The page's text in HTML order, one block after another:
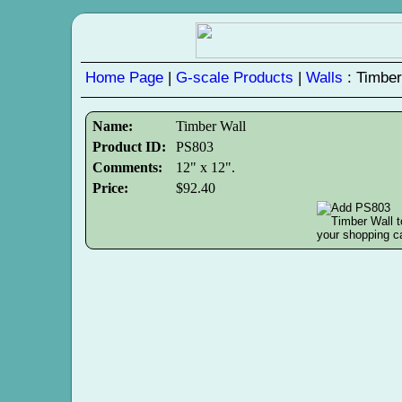
Home Page | G-scale Products | Walls :
Name:
Timber Wall
Product ID:
PS803
Comments:
12" x 12".
Price:
$92.40